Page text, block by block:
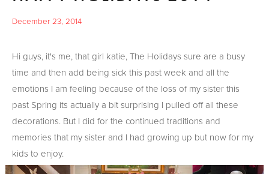
December 23, 2014
Hi guys, it's me, that girl katie, The Holidays sure are a busy
time and then add being sick this past week and all the
emotions I am feeling because of the loss of my sister this
past Spring its actually a bit surprising I pulled off all these
decorations. But I did for the continued traditions and
memories that my sister and I had growing up but now for my
kids to enjoy.